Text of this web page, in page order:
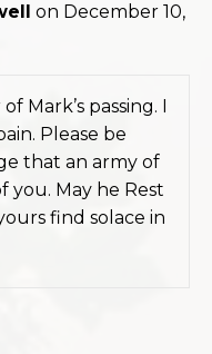
on December 10,
Mark’s passing. I
Please be
that an army of
you. May he Rest
find solace in